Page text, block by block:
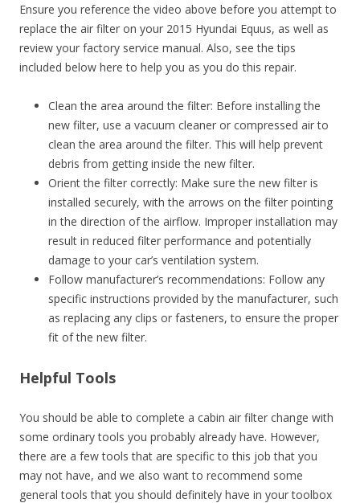
Ensure you reference the video above before you attempt to
replace the air filter on your 2015 Hyundai Equus, as well as
review your factory service manual. Also, see the tips
included below here to help you as you do this repair.
Clean the area around the filter: Before installing the
new filter, use a vacuum cleaner or compressed air to
clean the area around the filter. This will help prevent
debris from getting inside the new filter.
Orient the filter correctly: Make sure the new filter is
installed securely, with the arrows on the filter pointing
in the direction of the airflow. Improper installation may
result in reduced filter performance and potentially
damage to your car’s ventilation system.
Follow manufacturer’s recommendations: Follow any
specific instructions provided by the manufacturer, such
as replacing any clips or fasteners, to ensure the proper
fit of the new filter.
Helpful Tools
You should be able to complete a cabin air filter change with
some ordinary tools you probably already have. However,
there are a few tools that are specific to this job that you
may not have, and we also want to recommend some
general tools that you should definitely have in your toolbox